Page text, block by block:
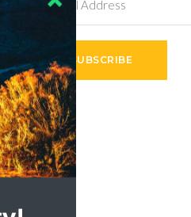
Address
SUBSCRIBE